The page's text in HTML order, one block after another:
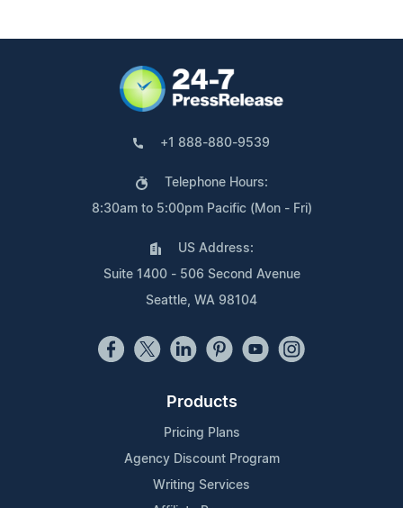
+1 888-880-9539
Telephone Hours:
8:30am to 5:00pm Pacific (Mon - Fri)
US Address:
Suite 1400 - 506 Second Avenue
Seattle, WA 98104
Products
Pricing Plans
Agency Discount Program
Writing Services